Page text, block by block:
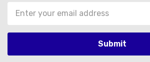
Address